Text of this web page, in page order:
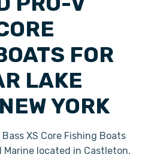
FOR
LAKE
YORK
XS Core Fishing Boats
Marine located in Castleton,